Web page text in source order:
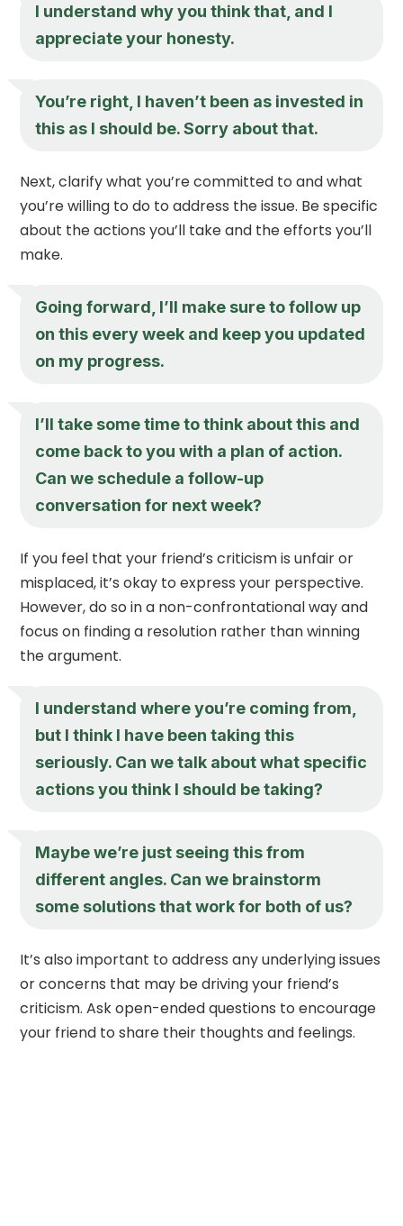
I understand why you think that, and I
appreciate your honesty.
You’re right, I haven’t been as invested in
this as I should be. Sorry about that.
Next, clarify what you’re committed to and what
you’re willing to do to address the issue. Be specific
about the actions you’ll take and the efforts you’ll
make.
Going forward, I’ll make sure to follow up
on this every week and keep you updated
on my progress.
I’ll take some time to think about this and
come back to you with a plan of action.
Can we schedule a follow-up
conversation for next week?
If you feel that your friend’s criticism is unfair or
misplaced, it’s okay to express your perspective.
However, do so in a non-confrontational way and
focus on finding a resolution rather than winning
the argument.
I understand where you’re coming from,
but I think I have been taking this
seriously. Can we talk about what specific
actions you think I should be taking?
Maybe we’re just seeing this from
different angles. Can we brainstorm
some solutions that work for both of us?
It’s also important to address any underlying issues
or concerns that may be driving your friend’s
criticism. Ask open-ended questions to encourage
your friend to share their thoughts and feelings.